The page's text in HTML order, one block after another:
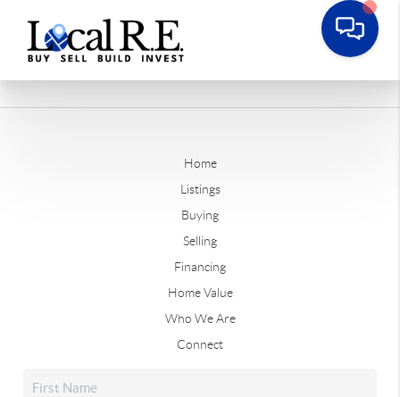
Home
Listings
Buying
Selling
Financing
Home Value
Who We Are
Connect